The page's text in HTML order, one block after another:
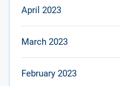
April 2023
March 2023
February 2023